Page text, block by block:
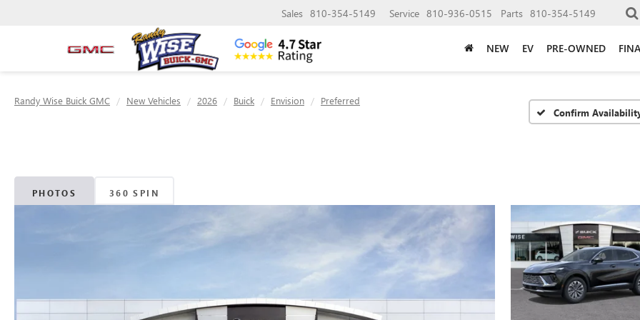
Sales 810-354-5149 Service 810-936-0515 Parts 810-354-5149
NEW EV PRE-OWNED
Randy Wise Buick GMC New Vehicles 2026 Buick Envision
Preferred
Confirm
PHOTOS 360 SPIN